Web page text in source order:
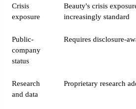
Crisis
exposure
Beauty's crisis
increasingly standard
Public-
company
status
Requires disclosure-
Research
and data
Proprietary research